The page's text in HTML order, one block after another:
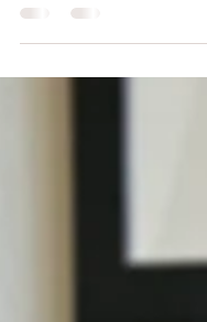
beautiful decorative piece